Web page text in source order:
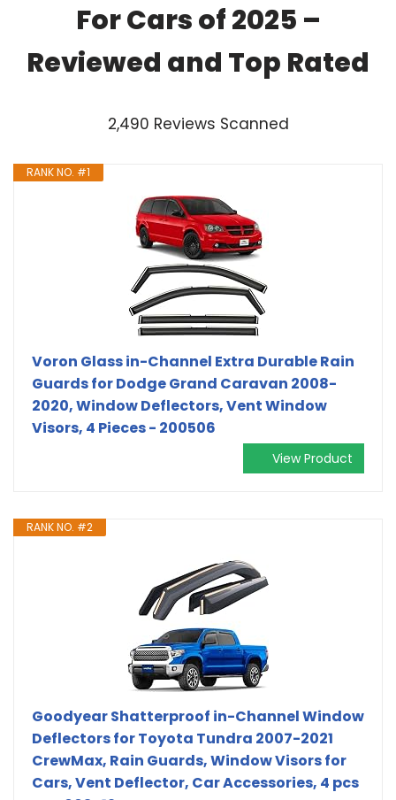
For Cars of 2025 –
Reviewed and Top Rated
2,490 Reviews Scanned
RANK NO. #1
Voron Glass in-Channel Extra Durable Rain
Guards for Dodge Grand Caravan 2008-
2020, Window Deflectors, Vent Window
Visors, 4 Pieces - 200506
View Product
RANK NO. #2
Goodyear Shatterproof in-Channel Window
Deflectors for Toyota Tundra 2007-2021
CrewMax, Rain Guards, Window Visors for
Cars, Vent Deflector, Car Accessories, 4 pcs